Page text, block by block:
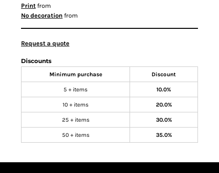
Print from
No decoration from
Request a quote
Discounts
Minimum purchase Discount
5 + items 10.0%
10 + items 20.0%
25 + items 30.0%
50 + items 35.0%